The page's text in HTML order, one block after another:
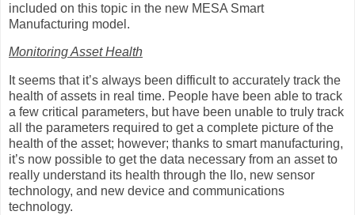
included on this topic in the new MESA Smart
Manufacturing model.
Monitoring Asset Health
It seems that it’s always been difficult to accurately track the
health of assets in real time. People have been able to track
a few critical parameters, but have been unable to truly track
all the parameters required to get a complete picture of the
health of the asset; however; thanks to smart manufacturing,
it’s now possible to get the data necessary from an asset to
really understand its health through the IIo, new sensor
technology, and new device and communications
technology.